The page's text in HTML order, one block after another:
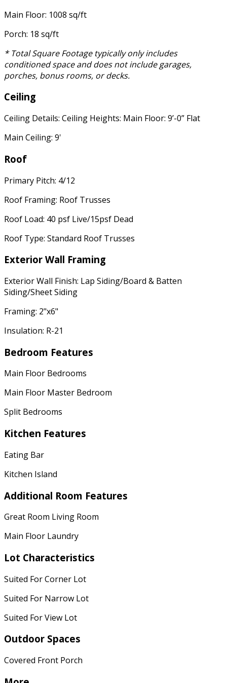
Main Floor: 1008 sq/ft
Porch: 18 sq/ft
* Total Square Footage typically only includes
conditioned space and does not include garages,
porches, bonus rooms, or decks.
Ceiling
Ceiling Details: Ceiling Heights: Main Floor: 9’-0” Flat
Main Ceiling: 9'
Roof
Primary Pitch: 4/12
Roof Framing: Roof Trusses
Roof Load: 40 psf Live/15psf Dead
Roof Type: Standard Roof Trusses
Exterior Wall Framing
Exterior Wall Finish: Lap Siding/Board & Batten
Siding/Sheet Siding
Framing: 2"x6"
Insulation: R-21
Bedroom Features
Main Floor Bedrooms
Main Floor Master Bedroom
Split Bedrooms
Kitchen Features
Eating Bar
Kitchen Island
Additional Room Features
Great Room Living Room
Main Floor Laundry
Lot Characteristics
Suited For Corner Lot
Suited For Narrow Lot
Suited For View Lot
Outdoor Spaces
Covered Front Porch